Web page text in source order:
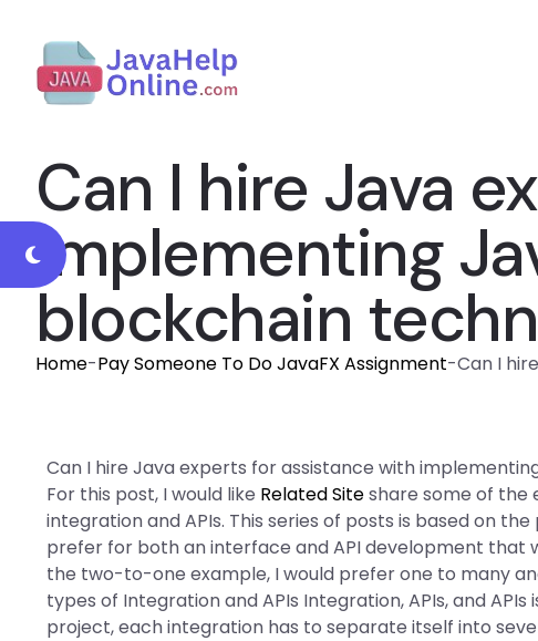
Can I hire Java
implementing
blockchain
Home-Pay Someone To Do JavaFX Assignment-Can I
Can I hire Java experts for assistance with
For this post, I would like Related Siteshare some of
integration and APIs. This series of posts is based on
prefer for both an interface and API development that
the two-to-one example, I would prefer one to many
types of Integration and APIs Integration, APIs, and
project, each integration has to separate itself into